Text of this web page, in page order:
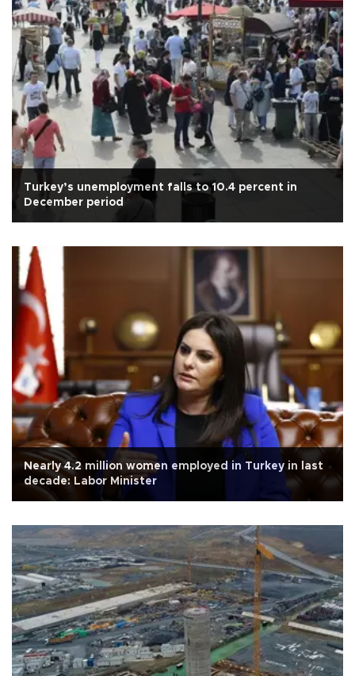
Turkey’s unemployment falls to 10.4 percent in
December period
Nearly 4.2 million women employed in Turkey in last
decade: Labor Minister